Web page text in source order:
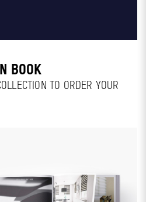
BOOK
TO ORDER YOUR